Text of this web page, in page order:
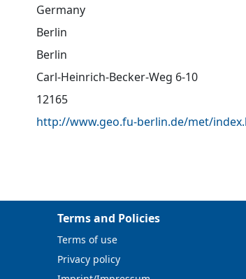
Germany
Berlin
Berlin
Carl-Heinrich-Becker-Weg 6-10
12165
http://www.geo.fu-berlin.de/met/
Terms and Policies
Terms of use
Privacy policy